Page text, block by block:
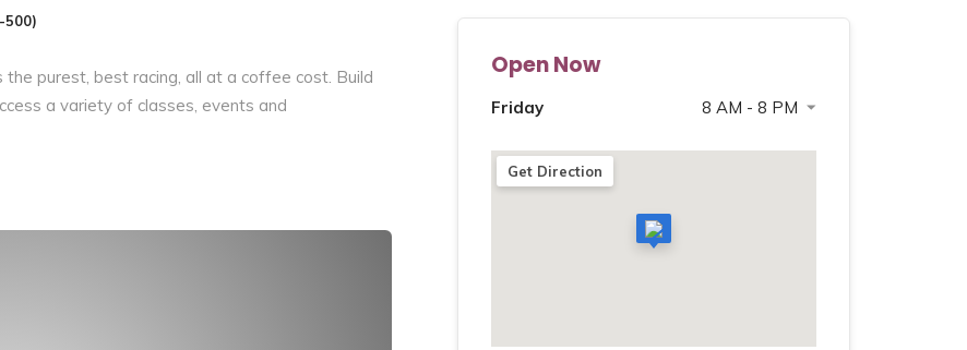
500)
purest, best racing, all at a coffee cost. Build
a variety of classes, events and
Open Now
Friday
8 AM - 8 PM
Sunday
Get Direction